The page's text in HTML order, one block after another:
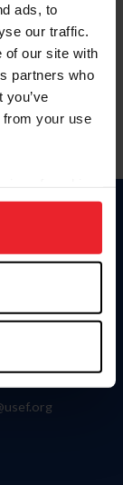
ads, to
our traffic.
of our site with
partners who
from your use
to analyze site
Way